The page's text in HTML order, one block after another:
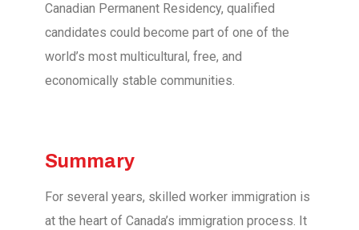
Canadian Permanent Residency, qualified
candidates could become part of one of the
world’s most multicultural, free, and
economically stable communities.
Summary
For several years, skilled worker immigration is
at the heart of Canada’s immigration process. It